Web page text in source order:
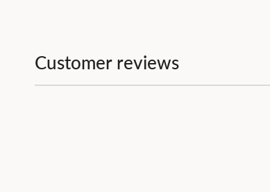
Customer reviews